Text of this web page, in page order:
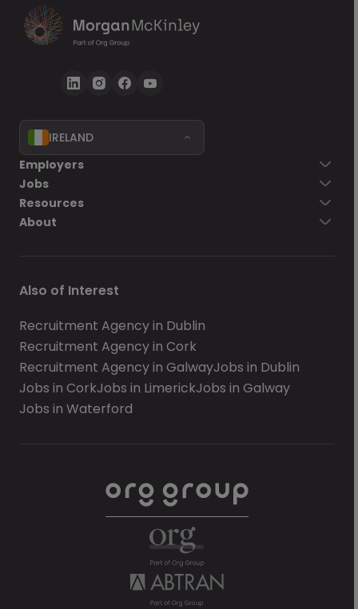
IRELAND
Employers
Jobs
Resources
About
Also of Interest
Recruitment Agency in Dublin
Recruitment Agency in Cork
Recruitment Agency in GalwayJobs in Dublin
Jobs in CorkJobs in LimerickJobs in Galway
Jobs in Waterford